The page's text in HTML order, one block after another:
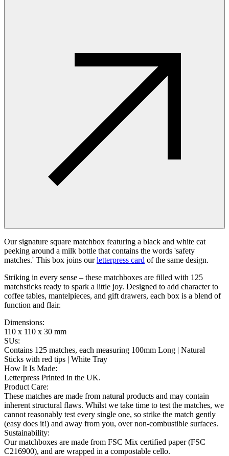
Our signature square matchbox featuring a black and white cat
peeking around a milk bottle that contains the words 'safety
matches.' This box joins ourletterpress card of the same design.
Striking in every sense – these matchboxes are filled with 125
matchsticks ready to spark a little joy. Designed to add character to
coffee tables, mantelpieces, and gift drawers, each box is a blend of
function and flair.
Dimensions:
110 x 110 x 30 mm
SUs:
Contains 125 matches, each measuring 100mm Long | Natural
Sticks with red tips | White Tray
How It Is Made:
Letterpress Printed in the UK.
Product Care:
These matches are made from natural products and may contain
inherent structural flaws. Whilst we take time to test the matches, we
cannot reasonably test every single one, so strike the match gently
(easy does it!) and away from you, over non-combustible surfaces.
Sustainability:
Our matchboxes are made from FSC Mix certified paper (FSC
C216900), and are wrapped in a compostable cello.